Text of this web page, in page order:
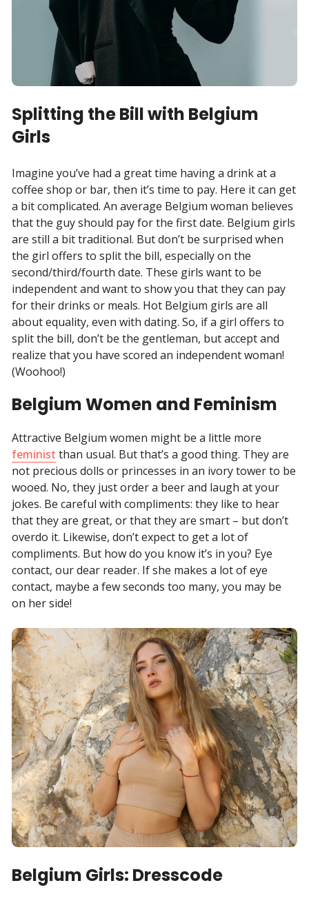
Splitting the Bill with Belgium
Girls
Imagine you’ve had a great time having a drink at a
coffee shop or bar, then it’s time to pay. Here it can get
a bit complicated. An average Belgium woman believes
that the guy should pay for the first date. Belgium girls
are still a bit traditional. But don’t be surprised when
the girl offers to split the bill, especially on the
second/third/fourth date. These girls want to be
independent and want to show you that they can pay
for their drinks or meals. Hot Belgium girls are all
about equality, even with dating. So, if a girl offers to
split the bill, don’t be the gentleman, but accept and
realize that you have scored an independent woman!
(Woohoo!)
Belgium Women and Feminism
Attractive Belgium women might be a little more
feminist than usual. But that’s a good thing. They are
not precious dolls or princesses in an ivory tower to be
wooed. No, they just order a beer and laugh at your
jokes. Be careful with compliments: they like to hear
that they are great, or that they are smart – but don’t
overdo it. Likewise, don’t expect to get a lot of
compliments. But how do you know it’s in you? Eye
contact, our dear reader. If she makes a lot of eye
contact, maybe a few seconds too many, you may be
on her side!
Belgium Girls: Dresscode